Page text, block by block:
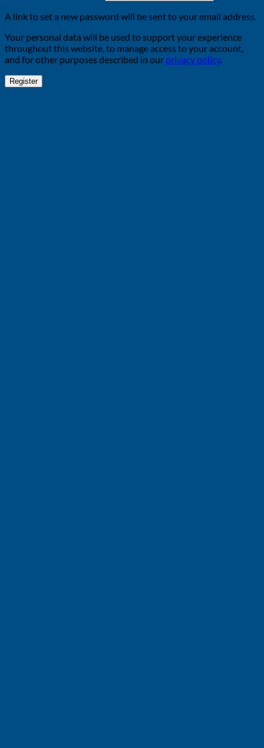
A link to set a new password will be sent to your email address.
Your personal data will be used to support your experience
throughout this website, to manage access to your account,
and for other purposes described in our privacy policy.
Register